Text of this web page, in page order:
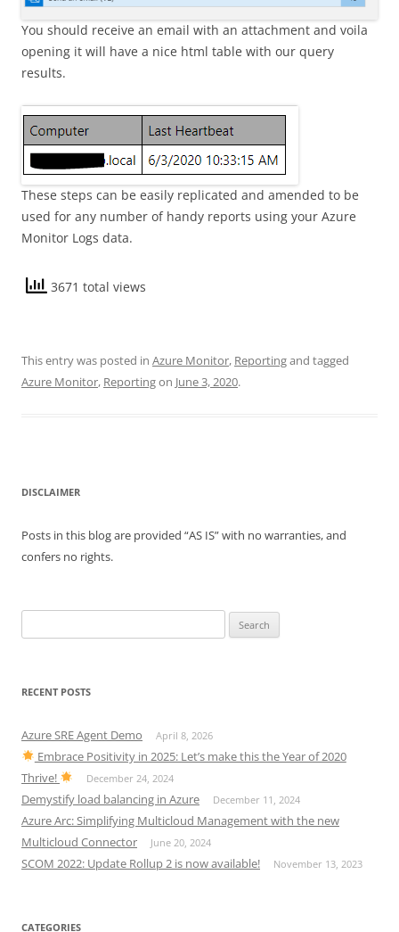
You should receive an email with an attachment and voila
opening it will have a nice html table with our query
results.
These steps can be easily replicated and amended to be
used for any number of handy reports using your Azure
Monitor Logs data.
3671 total views
This entry was posted in Azure Monitor, Reportingand tagged
Azure Monitor, Reportingon June 3, 2020.
DISCLAIMER
Posts in this blog are provided “AS IS” with no warranties, and
confers no rights.
for:
RECENT POSTS
Azure SRE Agent Demo April 8, 2026
Embrace Positivity in 2025: Let’s make this the Year of 2020
Thrive!
December 24, 2024
Demystify load balancing in Azure December 11, 2024
Azure Arc: Simplifying Multicloud Management with the new
Multicloud Connector
June 20, 2024
SCOM 2022: Update Rollup 2 is now available! November 13, 2023
CATEGORIES